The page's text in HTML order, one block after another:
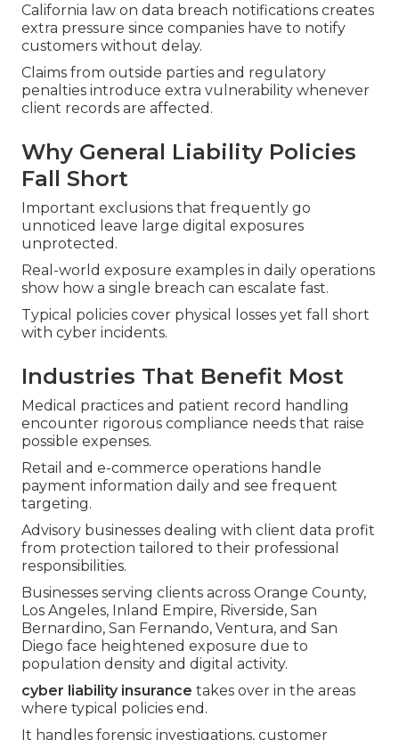
California law on data breach notifications creates
extra pressure since companies have to notify
customers without delay.
Claims from outside parties and regulatory
penalties introduce extra vulnerability whenever
client records are affected.
Why General Liability Policies
Fall Short
Important exclusions that frequently go
unnoticed leave large digital exposures
unprotected.
Real-world exposure examples in daily operations
show how a single breach can escalate fast.
Typical policies cover physical losses yet fall short
with cyber incidents.
Industries That Benefit Most
Medical practices and patient record handling
encounter rigorous compliance needs that raise
possible expenses.
Retail and e-commerce operations handle
payment information daily and see frequent
targeting.
Advisory businesses dealing with client data profit
from protection tailored to their professional
responsibilities.
Businesses serving clients across Orange County,
Los Angeles, Inland Empire, Riverside, San
Bernardino, San Fernando, Ventura, and San
Diego face heightened exposure due to
population density and digital activity.
cyber liability insurance takes over in the areas
where typical policies end.
It handles forensic investigations, customer